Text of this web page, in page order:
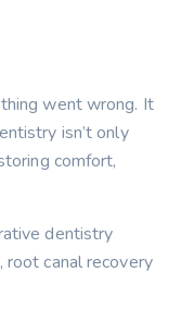
went wrong. It
isn’t only
comfort,
dentistry
canal recovery